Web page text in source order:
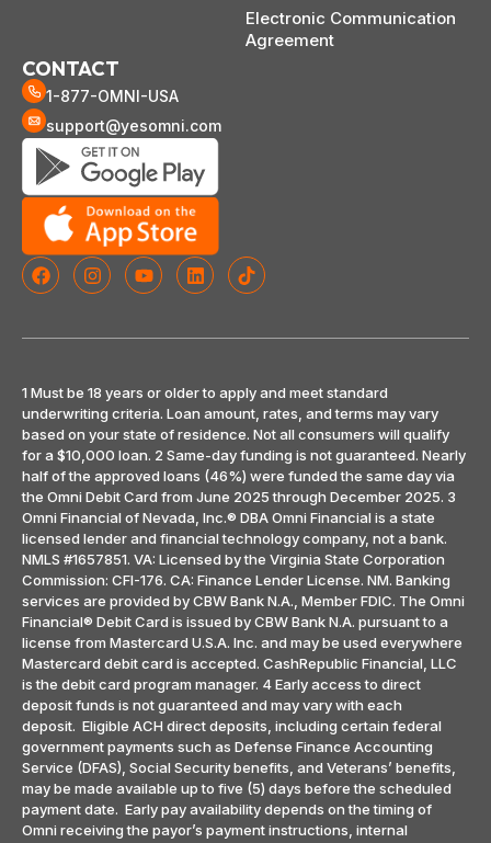
Electronic Communication
Agreement
CONTACT
1-877-OMNI-USA
support@yesomni.com
1 Must be 18 years or older to apply and meet standard
underwriting criteria. Loan amount, rates, and terms may vary
based on your state of residence. Not all consumers will qualify
for a $10,000 loan. 2 Same-day funding is not guaranteed. Nearly
half of the approved loans (46%) were funded the same day via
the Omni Debit Card from June 2025 through December 2025. 3
Omni Financial of Nevada, Inc.® DBA Omni Financial is a state
licensed lender and financial technology company, not a bank.
NMLS #1657851. VA: Licensed by the Virginia State Corporation
Commission: CFI-176. CA: Finance Lender License. NM. Banking
services are provided by CBW Bank N.A., Member FDIC. The Omni
Financial® Debit Card is issued by CBW Bank N.A. pursuant to a
license from Mastercard U.S.A. Inc. and may be used everywhere
Mastercard debit card is accepted. CashRepublic Financial, LLC
is the debit card program manager. 4 Early access to direct
deposit funds is not guaranteed and may vary with each
deposit. Eligible ACH direct deposits, including certain federal
government payments such as Defense Finance Accounting
Service (DFAS), Social Security benefits, and Veterans’ benefits,
may be made available up to five (5) days before the scheduled
payment date. Early pay availability depends on the timing of
Omni receiving the payor’s payment instructions, internal